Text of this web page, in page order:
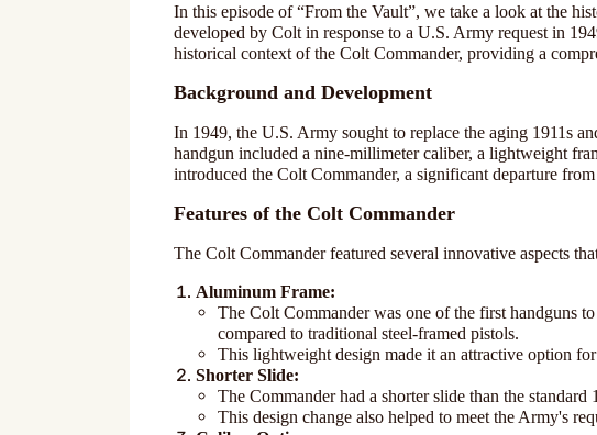
In this episode of “From the Vault”, we take a look at the
developed by Colt in response to a U.S. Army request in
historical context of the Colt Commander, providing a
Background and Development
In 1949, the U.S. Army sought to replace the aging 1911s
handgun included a nine-millimeter caliber, a lightweight
introduced the Colt Commander, a significant departure
Features of the Colt Commander
The Colt Commander featured several innovative aspects
Aluminum Frame:
The Colt Commander was one of the first handguns
compared to traditional steel-framed pistols.
This lightweight design made it an attractive option
Shorter Slide:
The Commander had a shorter slide than the
This design change also helped to meet the Army's